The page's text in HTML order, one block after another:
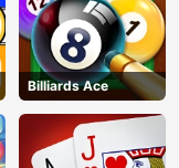
Billiards Ace